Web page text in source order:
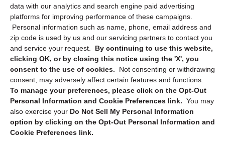
data with our analytics and search engine paid advertising
platforms for improving performance of these campaigns.
Personal information such as name, phone, email address and
zip code is used by us and our servicing partners to contact you
and service your request. By continuing to use this website,
clicking OK, or by closing this notice using the 'X', you
consent to the use of cookies.
Not consenting or withdrawing
consent, may adversely affect certain features and functions.
To manage your preferences, please click on the Opt-Out
Personal Information and Cookie Preferences link. You may
also exercise your Do Not Sell My Personal Information
option by clicking on the Opt-Out Personal Information and
Cookie Preferences link.
Sign up to receive updates, reminders, and
security tips!
Submit